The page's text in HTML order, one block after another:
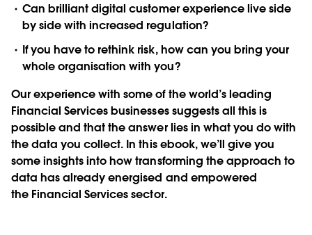
Can brilliant digital customer experience live side
by side with increased regulation?
If you have to rethink risk, how can you bring your
whole organisation with you?
Our experience with some of the world’s leading
Financial Services businesses suggests all this is
possible and that the answer lies in what you do with
the data you collect. In this ebook, we’ll give you
some insights into how transforming the approach to
data has already energised and empowered
the Financial Services sector.